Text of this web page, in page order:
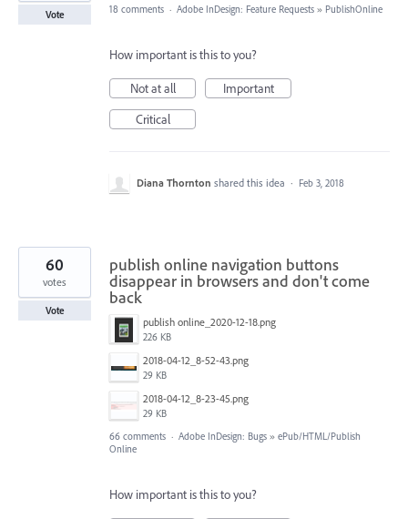
Vote 18 comments · Adobe InDesign: Feature Requests » PublishOnline
How important is this to you?
Not at all
Important
Critical
Diana Thornton shared this idea · Feb 3, 2018
publish online navigation buttons
disappear in browsers and don't come
back
publish online_2020-12-18.png
226 KB
2018-04-12_8-52-43.png
29 KB
2018-04-12_8-23-45.png
29 KB
60
votes
Vote
66 comments · Adobe InDesign: Bugs » ePub/HTML/Publish
Online
How important is this to you?